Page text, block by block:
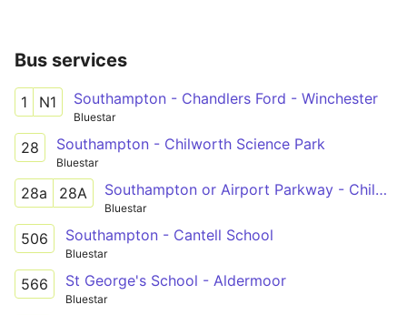
Bus services
1 N1 Southampton - Chandlers Ford - Winchester
Bluestar
28 Southampton - Chilworth Science Park
Bluestar
28a 28A Southampton or Airport Parkway - Chilworth Science Park
Bluestar
506 Southampton - Cantell School
Bluestar
566 St George's School - Aldermoor
Bluestar